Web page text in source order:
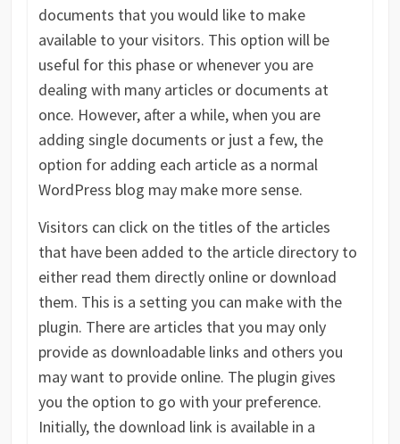
documents that you would like to make
available to your visitors. This option will be
useful for this phase or whenever you are
dealing with many articles or documents at
once. However, after a while, when you are
adding single documents or just a few, the
option for adding each article as a normal
WordPress blog may make more sense.
Visitors can click on the titles of the articles
that have been added to the article directory to
either read them directly online or download
them. This is a setting you can make with the
plugin. There are articles that you may only
provide as downloadable links and others you
may want to provide online. The plugin gives
you the option to go with your preference.
Initially, the download link is available in a